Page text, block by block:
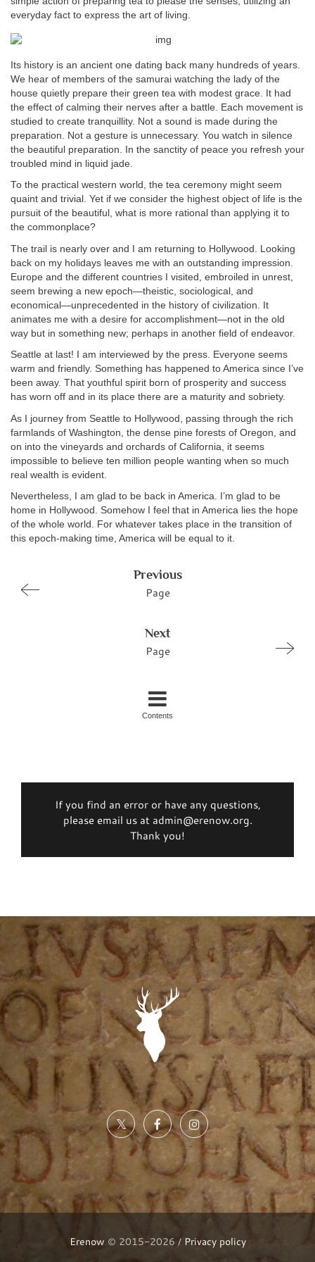
everyday fact to express the art of living.
Its history is an ancient one dating back many hundreds of years.
We hear of members of the samurai watching the lady of the
house quietly prepare their green tea with modest grace. It had
the effect of calming their nerves after a battle. Each movement is
studied to create tranquillity. Not a sound is made during the
preparation. Not a gesture is unnecessary. You watch in silence
the beautiful preparation. In the sanctity of peace you refresh your
troubled mind in liquid jade.
To the practical western world, the tea ceremony might seem
quaint and trivial. Yet if we consider the highest object of life is the
pursuit of the beautiful, what is more rational than applying it to
the commonplace?
The trail is nearly over and I am returning to Hollywood. Looking
back on my holidays leaves me with an outstanding impression.
Europe and the different countries I visited, embroiled in unrest,
seem brewing a new epoch—theistic, sociological, and
economical—unprecedented in the history of civilization. It
animates me with a desire for accomplishment—not in the old
way but in something new; perhaps in another field of endeavor.
Seattle at last! I am interviewed by the press. Everyone seems
warm and friendly. Something has happened to America since I’ve
been away. That youthful spirit born of prosperity and success
has worn off and in its place there are a maturity and sobriety.
As I journey from Seattle to Hollywood, passing through the rich
farmlands of Washington, the dense pine forests of Oregon, and
on into the vineyards and orchards of California, it seems
impossible to believe ten million people wanting when so much
real wealth is evident.
Nevertheless, I am glad to be back in America. I’m glad to be
home in Hollywood. Somehow I feel that in America lies the hope
of the whole world. For whatever takes place in the transition of
this epoch-making time, America will be equal to it.
Previous
Page
Next
Page
Contents
If you find an error or have any questions,
please email us at admin@erenow.org.
Thank you!
Erenow © 2015-2026 / Privacy policy